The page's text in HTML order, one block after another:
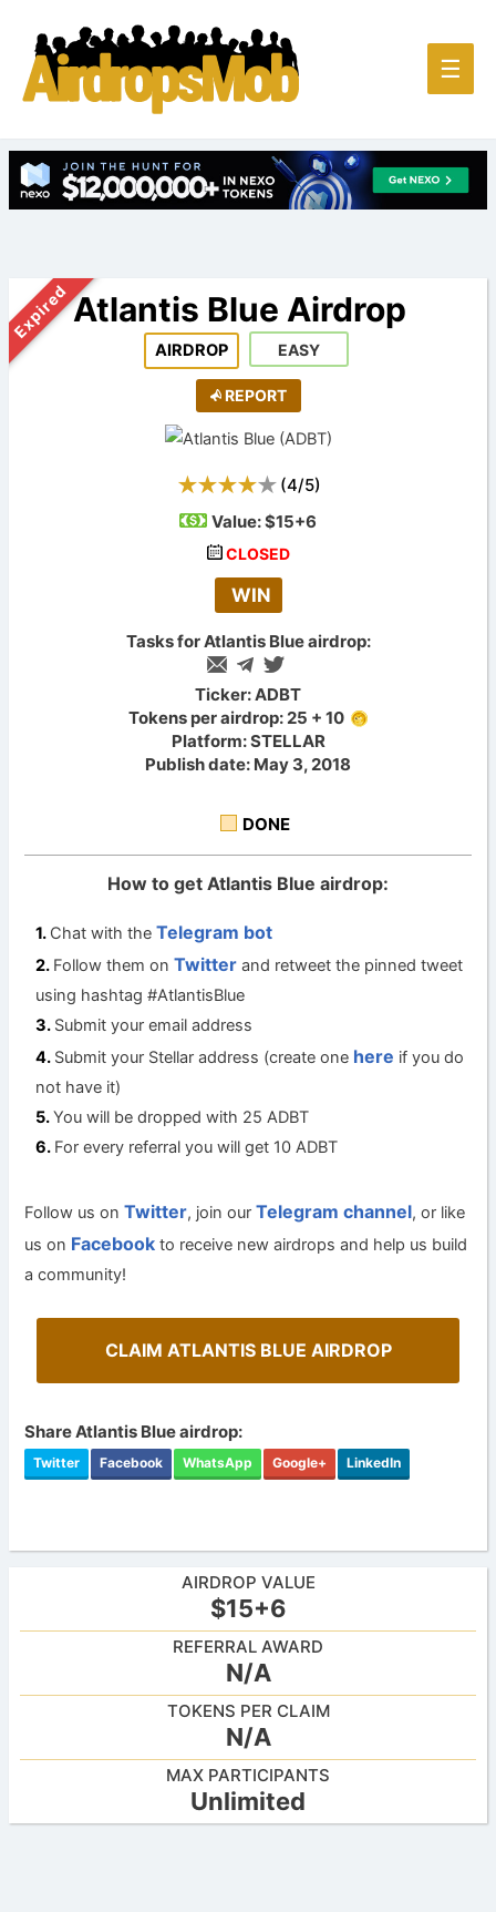
Main
☰
ExpiredAtlantis Blue Airdrop
AIRDROP EASY
REPORT
(4/5)
Value:$15+6
CLOSED
WIN
Tasks for Atlantis Blue airdrop:
Ticker: ADBT
Tokens per airdrop: 25 + 10
Platform: STELLAR
Publish date: May 3, 2018
DONE
How to get Atlantis Blue airdrop:
Chat with theTelegram bot
Follow them onTwitter and retweet the pinned tweet
using hashtag #AtlantisBlue
Submit your email address
Submit your Stellar address (create one here if you do
not have it)
You will be dropped with 25 ADBT
For every referral you will get 10 ADBT
Follow us onTwitter, join ourTelegram channel, or like
us on Facebook to receive new airdrops and help us build
a community!
CLAIM ATLANTIS BLUE AIRDROP
Share Atlantis Blue airdrop:
Twitter Facebook WhatsApp Google+ LinkedIn
AIRDROP VALUE
$15+6
REFERRAL AWARD
N/A
TOKENS PER CLAIM
N/A
MAX PARTICIPANTS
Unlimited